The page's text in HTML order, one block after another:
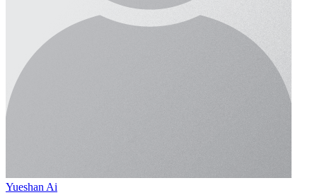
Yueshan Ai